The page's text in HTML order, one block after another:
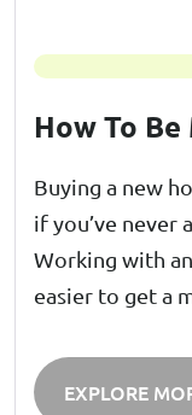
How To
Buying a new
if you’ve never
Working with
easier to get a
EXPLORE